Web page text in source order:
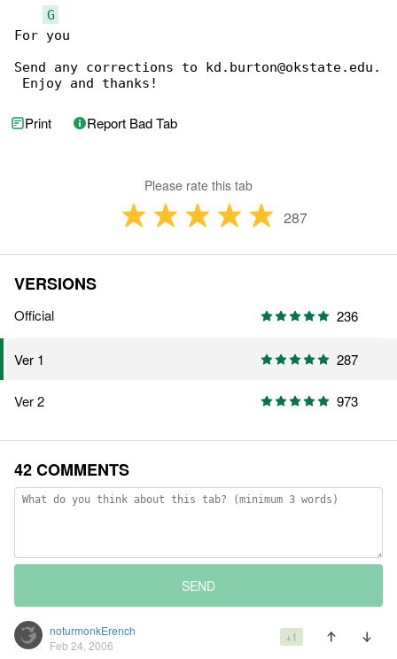
G
For you
Send any corrections to kd.burton@okstate.edu.
Enjoy and thanks!
Print Report Bad Tab
Please rate this tab
287
VERSIONS
Official 236
Ver 1 287
Ver 2 973
42 COMMENTS
SEND
noturmonkErench
Feb 24, 2006
+1